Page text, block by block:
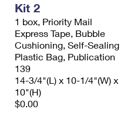
Kit 2
1 box, Priority Mail
Express Tape, Bubble
Cushioning, Self-Sealing
Plastic Bag, Publication
139
14-3/4"(L) x 10-1/4"(W) x
10"(H)
$0.00